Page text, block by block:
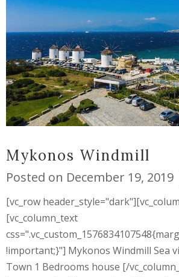
Mykonos Windmill
Posted on December 19, 2019
[vc_row
[vc_column_text
!important;}"] Mykonos Windmill Sea
Town 1 Bedrooms house [/